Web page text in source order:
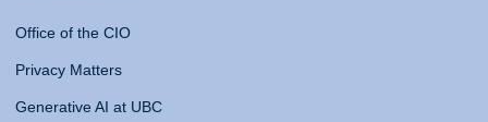
Office of the CIO
Privacy Matters
Generative AI at UBC